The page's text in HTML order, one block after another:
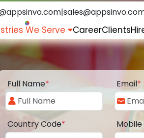
|
We Serve CareerClients
Full Name* Email*
Country Code* Mobile